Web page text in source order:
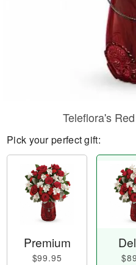
Teleflora's
Pick your perfect gift:
Premium
$99.95